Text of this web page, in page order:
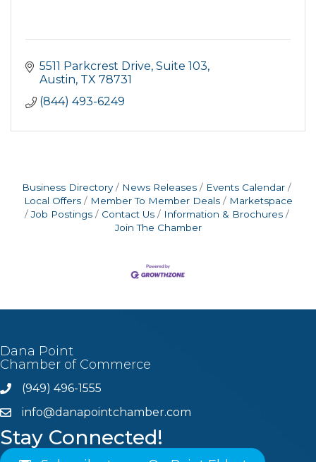
5511 Parkcrest Drive Suite 103
Austin TX 78731
(844) 493-6249
Business Directory News Releases
Events Calendar
Local Offers
Member To Member Deals
Marketspace
Job Postings
Contact Us
Information & Brochures
Join The Chamber
Dana Point
Chamber of Commerce
Phone(949) 496-1555
emailinfo@danapointchamber.com
Stay Connected!